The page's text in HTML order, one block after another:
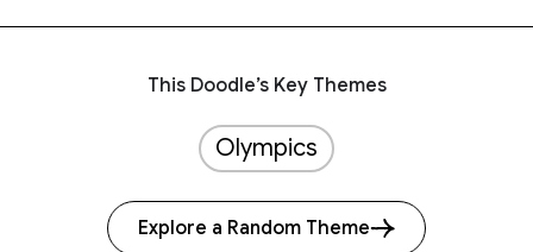
This Doodle’s Key Themes
Olympics
Explore a Random Theme